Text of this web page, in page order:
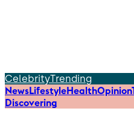
CelebrityTrending
NewsLifestyleHealthOpinion
Discovering